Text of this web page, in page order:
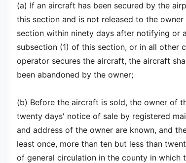
(a) If an aircraft has been secured by the
this section and is not released to the
section within ninety days after notifying or
subsection (1) of this section, or in all other
operator secures the aircraft, the aircraft
been abandoned by the owner;
(b) Before the aircraft is sold, the owner of
twenty days' notice of sale by registered
and address of the owner are known, and
least once, more than ten but less than
of general circulation in the county in which